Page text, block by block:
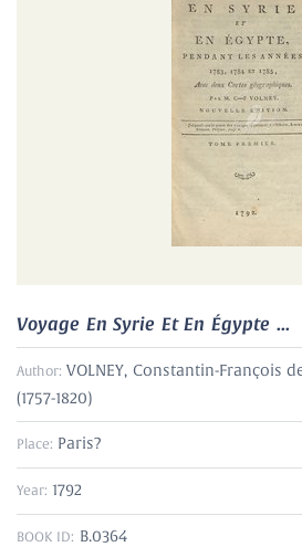
Voyage En Syrie Et En Égypte ...
Author: VOLNEY, Constantin-François
(1757-1820)
Place: Paris?
Year: 1792
BOOK ID: B.0364